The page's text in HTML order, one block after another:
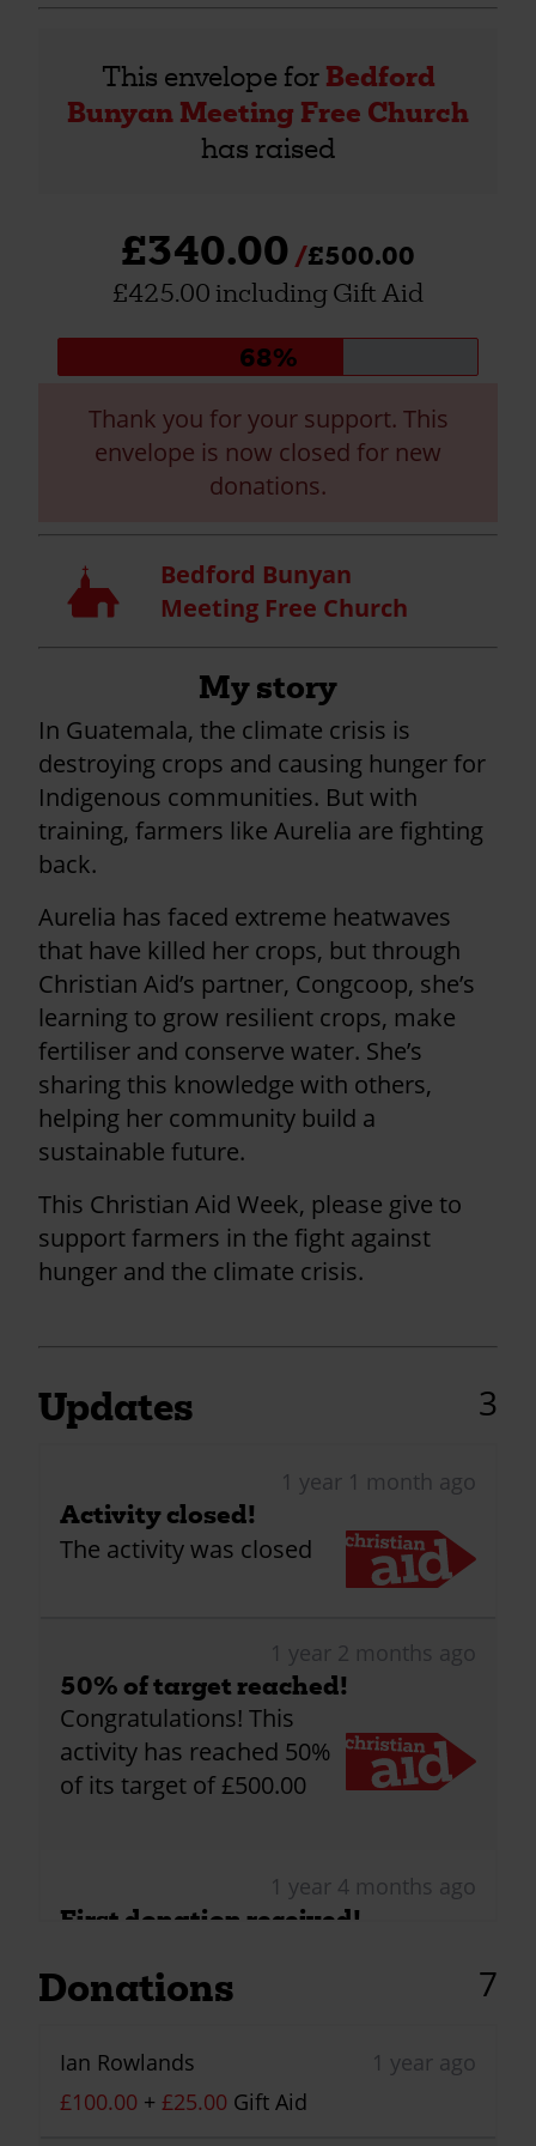
This envelope for Bedford
Bunyan Meeting Free Church
has raised
£340.00
£500.00
£425.00 including Gift Aid
Donation
68%
Thank you for your support. This
envelope is now closed for new
donations.
Church
Bedford Bunyan
Meeting Free Church
My story
In Guatemala, the climate crisis is
destroying crops and causing hunger for
Indigenous communities. But with
training, farmers like Aurelia are fighting
back.
Aurelia has faced extreme heatwaves
that have killed her crops, but through
Christian Aid’s partner, Congcoop, she’s
learning to grow resilient crops, make
fertiliser and conserve water. She’s
sharing this knowledge with others,
helping her community build a
sustainable future.
This Christian Aid Week, please give to
support farmers in the fight against
hunger and the climate crisis.
Updates 3
1 year 1 month ago
Activity closed!
The activity was closed
1 year 2 months ago
50% of target reached!
Congratulations! This
activity has reached 50%
of its target of £500.00
1 year 4 months ago
First donation received!
activity has received its
Donations 7
Ian Rowlands
1 year ago
£100.00 + £25.00 Gift Aid